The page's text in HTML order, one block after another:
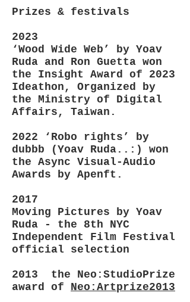
Prizes & festivals
2023
‘Wood Wide Web’ by Yoav
Ruda and Ron Guetta won
the Insight Award of 2023
Ideathon, Organized by
the Ministry of Digital
Affairs, Taiwan.
2022 ‘Robo rights’ by
dubbb (Yoav Ruda..:) won
the Async Visual-Audio
Awards by Apenft.
2017
Moving Pictures by Yoav
Ruda - the 8th NYC
Independent Film Festival
official selection
2013 the Neo:StudioPrize
award of Neo:Artprize2013